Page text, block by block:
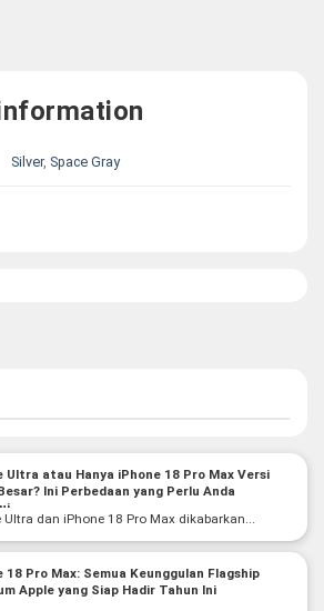
Silver, Space Gray
Ultra atau Hanya iPhone 18 Pro Max Versi
Ini Perbedaan yang Perlu Anda
Ultra dan iPhone 18 Pro Max dikabarkan...
18 Pro Max: Semua Keunggulan Flagship
Apple yang Siap Hadir Tahun Ini